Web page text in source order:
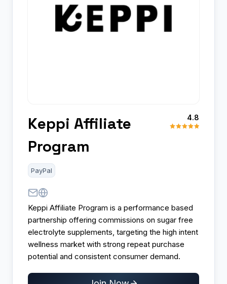
Keppi Affiliate
Program
4.8
PayPal
Keppi Affiliate Program is a performance based
partnership offering commissions on sugar free
electrolyte supplements, targeting the high intent
wellness market with strong repeat purchase
potential and consistent consumer demand.